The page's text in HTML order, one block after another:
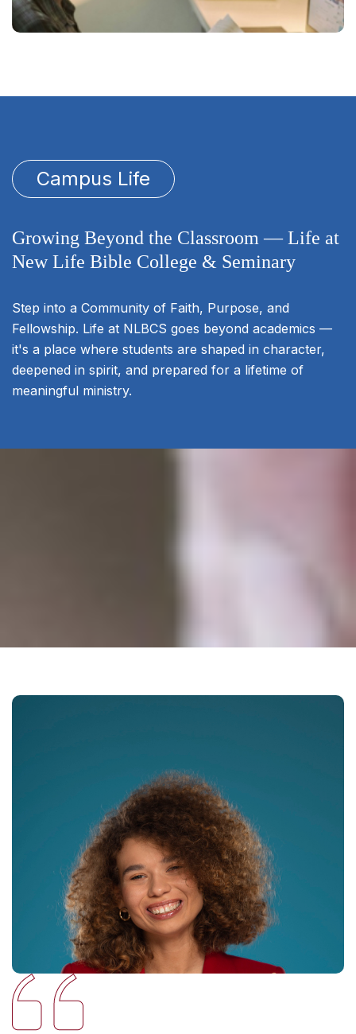
Campus Life
Growing Beyond the Classroom — Life at
New Life Bible College & Seminary
Step into a Community of Faith, Purpose, and
Fellowship. Life at NLBCS goes beyond academics —
it's a place where students are shaped in character,
deepened in spirit, and prepared for a lifetime of
meaningful ministry.